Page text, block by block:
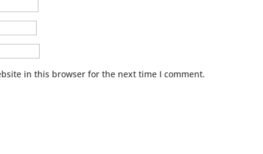
in this browser for the next time I comment.